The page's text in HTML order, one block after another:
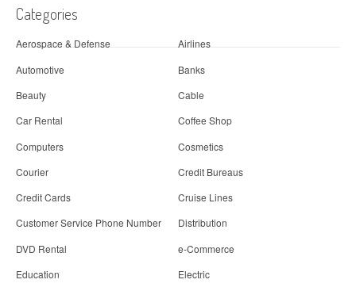
Categories
Aerospace & Defense
Airlines
Automotive
Banks
Beauty
Cable
Car Rental
Coffee Shop
Computers
Cosmetics
Courier
Credit Bureaus
Credit Cards
Cruise Lines
Customer Service Phone Number
Distribution
DVD Rental
e-Commerce
Education
Electric